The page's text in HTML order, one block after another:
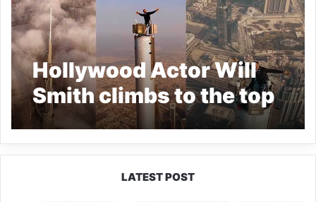
Hollywood Actor Will
Smith climbs to the top
of Dubai’s Burj Khalifa-
Watch VIRAL VIDEO
LATEST POST